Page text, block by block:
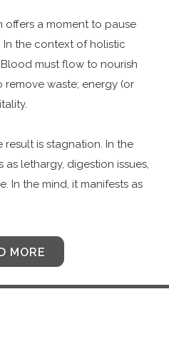
a moment to pause
In the context of holistic
must flow to nourish
remove waste; energy (or
is stagnation. In the
lethargy, digestion issues,
In the mind, it manifests as
MORE